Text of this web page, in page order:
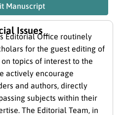
Manuscript
Issues
Editorial Office routinely
for the guest editing of
topics of interest to the
actively encourage
and authors, directly
subjects within their
The Editorial Team, in